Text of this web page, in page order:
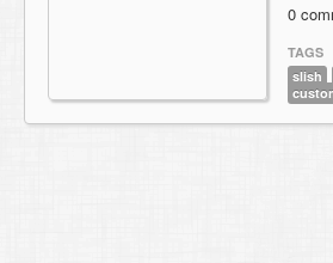
0
TAGS
slish